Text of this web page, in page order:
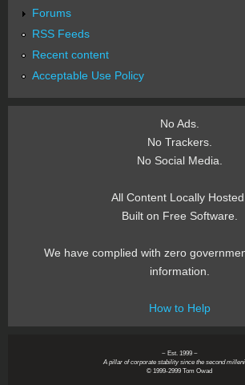
Forums
RSS Feeds
Recent content
Acceptable Use Policy
No Ads.
No Trackers.
No Social Media.
All Content Locally Hosted.
Built on Free Software.
We have complied with zero
information.
How to Help
~ Est. 1999 ~
A pillar of corporate stability since the second
© 1999-2999 Tom Owad